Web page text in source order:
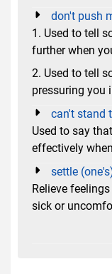
don't push
1. Used to tell
further when
2. Used to tell
pressuring you
can't stand
Used to say
effectively
settle
Relieve
sick or